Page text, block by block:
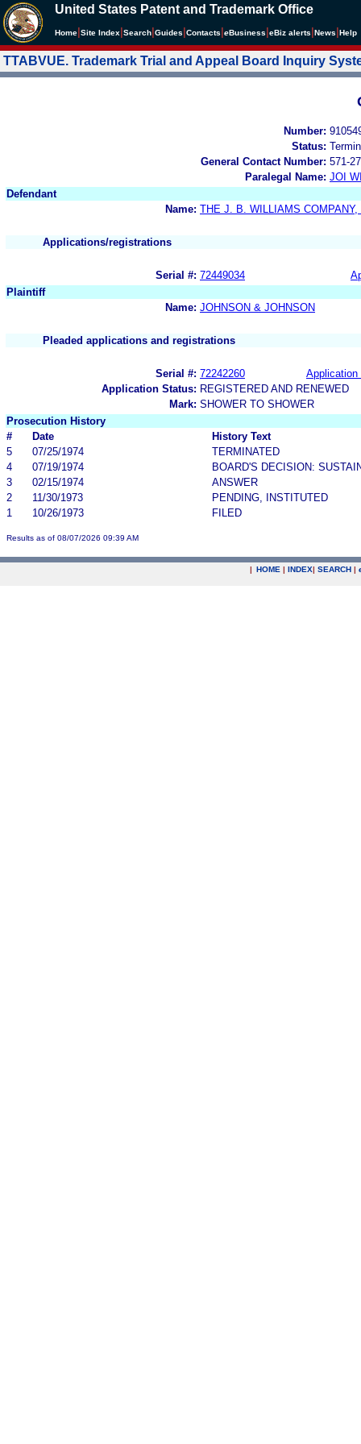
United States Patent and Trademark Office
Home Site Index Search Guides Contacts eBusiness eBiz alerts News Help
TTABVUE. Trademark Trial and Appeal Board Inquiry
Number:
Status:
General Contact Number: 571-
Paralegal Name: JOI
Defendant
Name: THE J. B. WILLIAMS COMPANY,
Applications/registrations
Serial #: 72449034
Plaintiff
Name: JOHNSON & JOHNSON
Pleaded applications and registrations
Serial #: 72242260
Application
Application Status: REGISTERED AND RENEWED
Mark: SHOWER TO SHOWER
Prosecution History
#
Date
History Text
5
07/25/1974
TERMINATED
4
07/19/1974
BOARD'S DECISION:
3
02/15/1974
ANSWER
2
11/30/1973
PENDING, INSTITUTED
1
10/26/1973 FILED
Results as of 08/07/2026 09:39 AM
| HOME | INDEX| SEARCH |